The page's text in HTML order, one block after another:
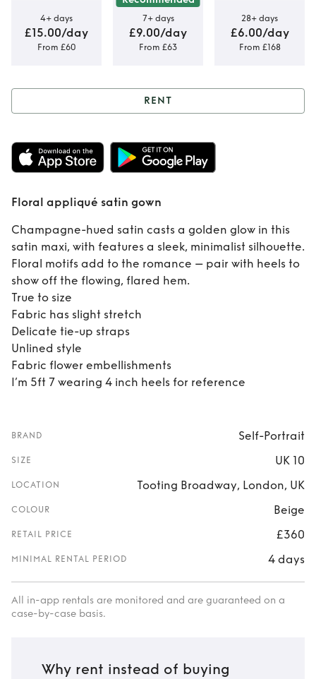
4+ days
£15.00/day
From £60
7+ days
£9.00/day
From £63
28+ days
£6.00/day
From £168
Rent Floral
appliqué satin
gown
RENT
Floral appliqué satin gown
Champagne-hued satin casts a golden glow in this
satin maxi, with features a sleek, minimalist silhouette.
Floral motifs add to the romance – pair with heels to
show off the flowing, flared hem.
True to size
Fabric has slight stretch
Delicate tie-up straps
Unlined style
Fabric flower embellishments
I’m 5ft 7 wearing 4 inch heels for reference
BRAND Self-Portrait
SIZE UK 10
LOCATION Tooting Broadway, London, UK
COLOUR Beige
RETAIL PRICE £360
MINIMAL RENTAL PERIOD 4 days
All in-app rentals are monitored and are guaranteed on a
case-by-case basis.
Why rent instead of buying